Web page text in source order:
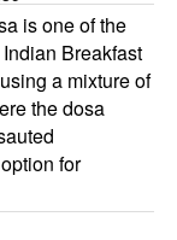
is one of the
Breakfast
a mixture of
the dosa
for